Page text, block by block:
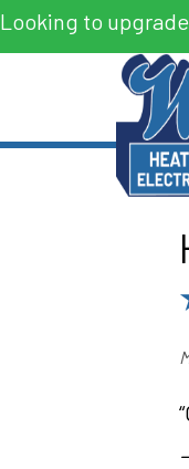
Looking to